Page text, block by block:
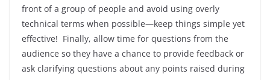
front of a group of people and avoid using overly
technical terms when possible—keep things simple yet
effective! Finally, allow time for questions from the
audience so they have a chance to provide feedback or
ask clarifying questions about any points raised during